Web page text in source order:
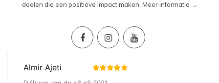
doelen die een positieve impact maken. Meer informatie →